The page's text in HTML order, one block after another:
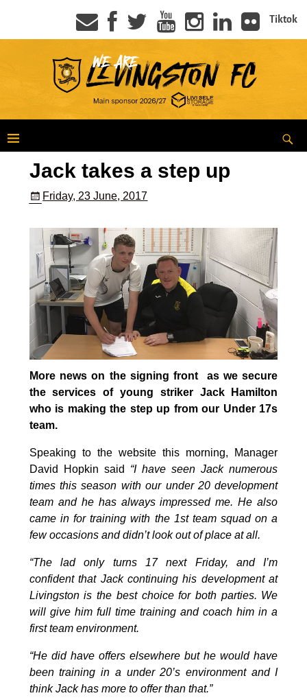
Tiktok
Jack takes a step up
Friday, 23 June, 2017
More news on the signing front as we secure
the services of young striker Jack Hamilton
who is making the step up from our Under 17s
team.
Speaking to the website this morning, Manager
David Hopkin said “I have seen Jack numerous
times this season with our under 20 development
team and he has always impressed me. He also
came in for training with the 1st team squad on a
few occasions and didn’t look out of place at all.
“The lad only turns 17 next Friday, and I’m
confident that Jack continuing his development at
Livingston is the best choice for both parties. We
will give him full time training and coach him in a
first team environment.
“He did have offers elsewhere but he would have
been training in a under 20’s environment and I
think Jack has more to offer than that.”